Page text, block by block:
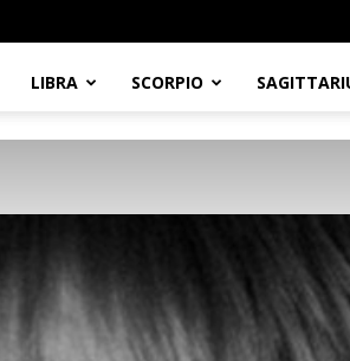
LIBRA SCORPIO